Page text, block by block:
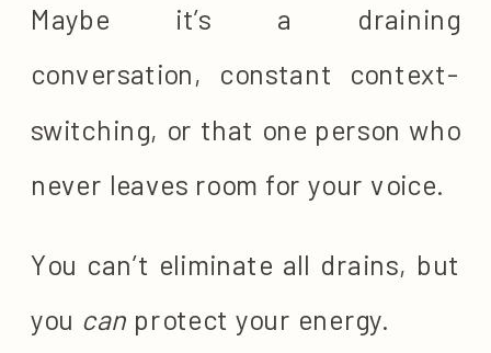
Maybe it’s a draining
conversation, constant context-
switching, or that one person who
never leaves room for your voice.
You can’t eliminate all drains, but
you can protect your energy.